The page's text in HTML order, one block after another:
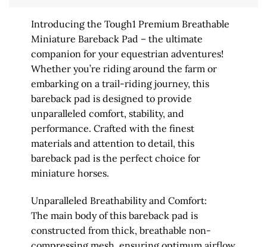
Introducing the Tough1 Premium Breathable
Miniature Bareback Pad – the ultimate
companion for your equestrian adventures!
Whether you’re riding around the farm or
embarking on a trail-riding journey, this
bareback pad is designed to provide
unparalleled comfort, stability, and
performance. Crafted with the finest
materials and attention to detail, this
bareback pad is the perfect choice for
miniature horses.
Unparalleled Breathability and Comfort:
The main body of this bareback pad is
constructed from thick, breathable non-